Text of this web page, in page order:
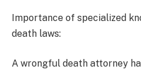
Importance of specialized
death laws:
A wrongful death attorney